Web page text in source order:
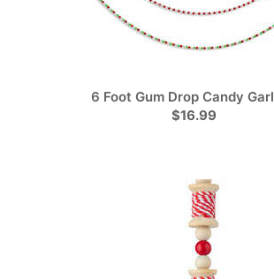
6 Foot Gum Drop Candy
$16.99